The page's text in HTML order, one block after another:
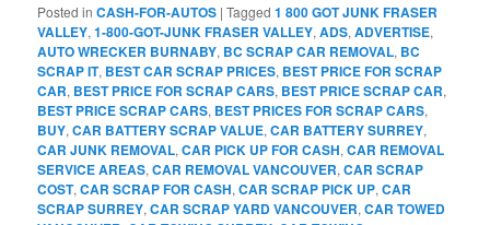
Posted in CASH-FOR-AUTOS |Tagged 1 800 GOT JUNK FRASER
VALLEY,1-800-GOT-JUNK FRASER VALLEY,ADS,ADVERTISE,
AUTO WRECKER BURNABY, BC SCRAP CAR REMOVAL, BC
SCRAP IT, BEST CAR SCRAP PRICES, BEST PRICE FOR SCRAP
CAR, BEST PRICE FOR SCRAP CARS, BEST PRICE SCRAP CAR,
BEST PRICE SCRAP CARS, BEST PRICES FOR SCRAP CARS,
BUY,CAR BATTERY SCRAP VALUE,CAR BATTERY SURREY,
CAR JUNK REMOVAL,CAR PICK UP FOR CASH,CAR REMOVAL
SERVICE AREAS,CAR REMOVAL VANCOUVER,CAR SCRAP
COST,CAR SCRAP FOR CASH,CAR SCRAP PICK UP,CAR
SCRAP SURREY,CAR SCRAP YARD VANCOUVER,CAR TOWED